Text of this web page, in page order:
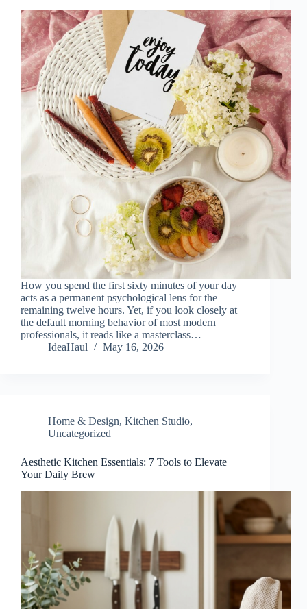
How you spend the first sixty minutes of your day
acts as a permanent psychological lens for the
remaining twelve hours. Yet, if you look closely at
the default morning behavior of most modern
professionals, it reads like a masterclass…
IdeaHaul
May 16, 2026
Home & Design, Kitchen Studio,
Uncategorized
Aesthetic Kitchen Essentials: 7 Tools to Elevate
Your Daily Brew